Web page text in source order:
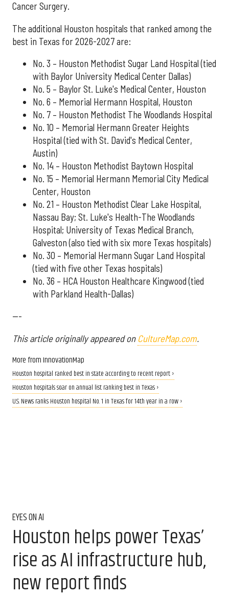
Cancer Surgery.
The additional Houston hospitals that ranked among the
best in Texas for 2026-2027 are:
No. 3 – Houston Methodist Sugar Land Hospital (tied
with Baylor University Medical Center Dallas)
No. 5 – Baylor St. Luke's Medical Center, Houston
No. 6 – Memorial Hermann Hospital, Houston
No. 7 – Houston Methodist The Woodlands Hospital
No. 10 – Memorial Hermann Greater Heights
Hospital (tied with St. David's Medical Center,
Austin)
No. 14 – Houston Methodist Baytown Hospital
No. 15 – Memorial Hermann Memorial City Medical
Center, Houston
No. 21 – Houston Methodist Clear Lake Hospital,
Nassau Bay; St. Luke's Health-The Woodlands
Hospital; University of Texas Medical Branch,
Galveston (also tied with six more Texas hospitals)
No. 30 – Memorial Hermann Sugar Land Hospital
(tied with five other Texas hospitals)
No. 36 – HCA Houston Healthcare Kingwood (tied
with Parkland Health-Dallas)
---
This article originally appeared on CultureMap.com.
More from InnovationMap
Houston hospital ranked best in state according to recent report ›
Houston hospitals soar on annual list ranking best in Texas ›
U.S. News ranks Houston hospital No. 1 in Texas for 14th year in a row ›
EYES ON AI
Houston helps power Texas’
rise as AI infrastructure hub,
new report finds